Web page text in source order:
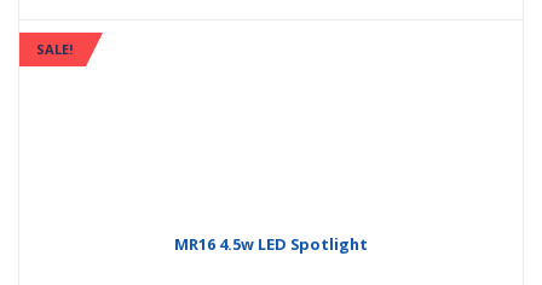
SALE!
MR16 4.5w LED Spotlight